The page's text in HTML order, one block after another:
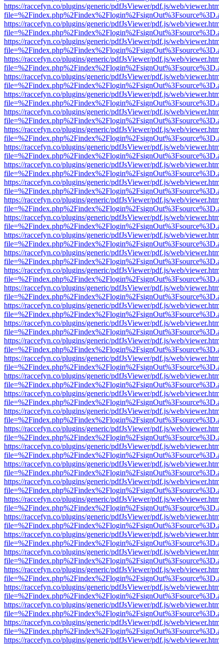
https://raccefyn.co/plugins/generic/pdfJsViewer/pdf.js/web/
https://raccefyn.co/plugins/generic/pdfJsViewer/pdf.js/web/
https://raccefyn.co/plugins/generic/pdfJsViewer/pdf.js/web/
https://raccefyn.co/plugins/generic/pdfJsViewer/pdf.js/web/
https://raccefyn.co/plugins/generic/pdfJsViewer/pdf.js/web/
https://raccefyn.co/plugins/generic/pdfJsViewer/pdf.js/web/
https://raccefyn.co/plugins/generic/pdfJsViewer/pdf.js/web/
https://raccefyn.co/plugins/generic/pdfJsViewer/pdf.js/web/
https://raccefyn.co/plugins/generic/pdfJsViewer/pdf.js/web/
https://raccefyn.co/plugins/generic/pdfJsViewer/pdf.js/web/
https://raccefyn.co/plugins/generic/pdfJsViewer/pdf.js/web/
https://raccefyn.co/plugins/generic/pdfJsViewer/pdf.js/web/
https://raccefyn.co/plugins/generic/pdfJsViewer/pdf.js/web/
https://raccefyn.co/plugins/generic/pdfJsViewer/pdf.js/web/
https://raccefyn.co/plugins/generic/pdfJsViewer/pdf.js/web/
https://raccefyn.co/plugins/generic/pdfJsViewer/pdf.js/web/
https://raccefyn.co/plugins/generic/pdfJsViewer/pdf.js/web/
https://raccefyn.co/plugins/generic/pdfJsViewer/pdf.js/web/
https://raccefyn.co/plugins/generic/pdfJsViewer/pdf.js/web/
https://raccefyn.co/plugins/generic/pdfJsViewer/pdf.js/web/
https://raccefyn.co/plugins/generic/pdfJsViewer/pdf.js/web/
https://raccefyn.co/plugins/generic/pdfJsViewer/pdf.js/web/
https://raccefyn.co/plugins/generic/pdfJsViewer/pdf.js/web/
https://raccefyn.co/plugins/generic/pdfJsViewer/pdf.js/web/
https://raccefyn.co/plugins/generic/pdfJsViewer/pdf.js/web/
https://raccefyn.co/plugins/generic/pdfJsViewer/pdf.js/web/
https://raccefyn.co/plugins/generic/pdfJsViewer/pdf.js/web/
https://raccefyn.co/plugins/generic/pdfJsViewer/pdf.js/web/
https://raccefyn.co/plugins/generic/pdfJsViewer/pdf.js/web/
https://raccefyn.co/plugins/generic/pdfJsViewer/pdf.js/web/
https://raccefyn.co/plugins/generic/pdfJsViewer/pdf.js/web/
https://raccefyn.co/plugins/generic/pdfJsViewer/pdf.js/web/
https://raccefyn.co/plugins/generic/pdfJsViewer/pdf.js/web/
https://raccefyn.co/plugins/generic/pdfJsViewer/pdf.js/web/
https://raccefyn.co/plugins/generic/pdfJsViewer/pdf.js/web/
https://raccefyn.co/plugins/generic/pdfJsViewer/pdf.js/web/
https://raccefyn.co/plugins/generic/pdfJsViewer/pdf.js/web/